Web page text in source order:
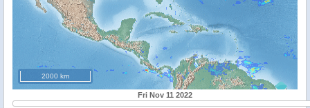
2000 km
Fri Nov 11 2022